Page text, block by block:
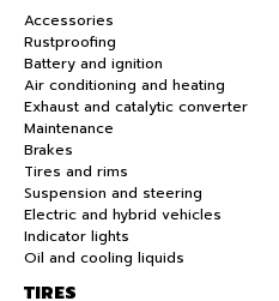
Accessories
Rustproofing
Battery and ignition
Air conditioning and heating
Exhaust and catalytic converter
Maintenance
Brakes
Tires and rims
Suspension and steering
Electric and hybrid vehicles
Indicator lights
Oil and cooling liquids
TIRES